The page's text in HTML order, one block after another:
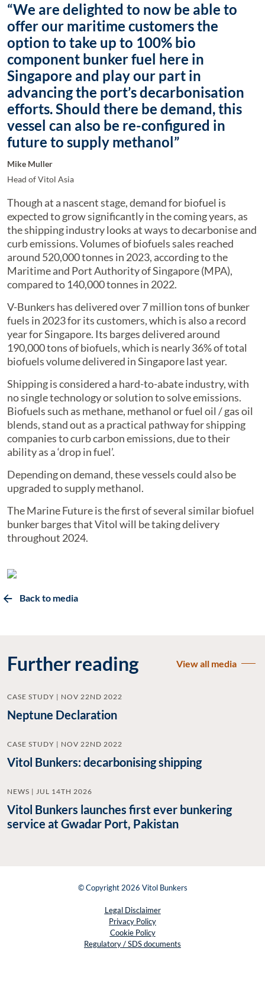
“We are delighted to now be able to
offer our maritime customers the
option to take up to 100% bio
component bunker fuel here in
Singapore and play our part in
advancing the port’s decarbonisation
efforts. Should there be demand, this
vessel can also be re-configured in
future to supply methanol”
Mike Muller
Head of Vitol Asia
Though at a nascent stage, demand for biofuel is
expected to grow significantly in the coming years, as
the shipping industry looks at ways to decarbonise and
curb emissions. Volumes of biofuels sales reached
around 520,000 tonnes in 2023, according to the
Maritime and Port Authority of Singapore (MPA),
compared to 140,000 tonnes in 2022.
V-Bunkers has delivered over 7 million tons of bunker
fuels in 2023 for its customers, which is also a record
year for Singapore. Its barges delivered around
190,000 tons of biofuels, which is nearly 36% of total
biofuels volume delivered in Singapore last year.
Shipping is considered a hard-to-abate industry, with
no single technology or solution to solve emissions.
Biofuels such as methane, methanol or fuel oil / gas oil
blends, stand out as a practical pathway for shipping
companies to curb carbon emissions, due to their
ability as a ‘drop in fuel’.
Depending on demand, these vessels could also be
upgraded to supply methanol.
The Marine Future is the first of several similar biofuel
bunker barges that Vitol will be taking delivery
throughout 2024.
Back to media
Further reading View all media
CASE STUDY | NOV 22ND 2022
Neptune Declaration
CASE STUDY | NOV 22ND 2022
Vitol Bunkers: decarbonising shipping
NEWS | JUL 14TH 2026
Vitol Bunkers launches first ever bunkering
service at Gwadar Port, Pakistan
© Copyright 2026 Vitol Bunkers
Legal Disclaimer
Privacy Policy
Cookie Policy
Regulatory / SDS documents